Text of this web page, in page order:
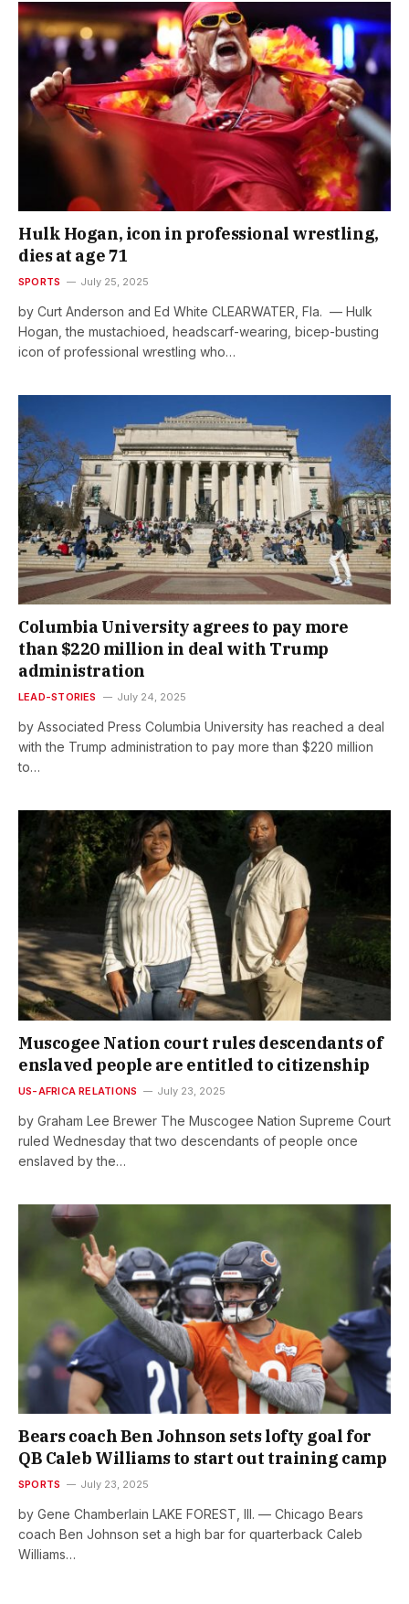
Hulk Hogan, icon in professional wrestling,
dies at age 71
SPORTS July 25, 2025
by Curt Anderson and Ed White CLEARWATER, Fla. — Hulk
Hogan, the mustachioed, headscarf-wearing, bicep-busting
icon of professional wrestling who…
Columbia University agrees to pay more
than $220 million in deal with Trump
administration
LEAD-STORIES July 24, 2025
by Associated Press Columbia University has reached a deal
with the Trump administration to pay more than $220 million
to…
Muscogee Nation court rules descendants of
enslaved people are entitled to citizenship
US-AFRICA RELATIONS July 23, 2025
by Graham Lee Brewer The Muscogee Nation Supreme Court
ruled Wednesday that two descendants of people once
enslaved by the…
Bears coach Ben Johnson sets lofty goal for
QB Caleb Williams to start out training camp
SPORTS July 23, 2025
by Gene Chamberlain LAKE FOREST, Ill. — Chicago Bears
coach Ben Johnson set a high bar for quarterback Caleb
Williams…